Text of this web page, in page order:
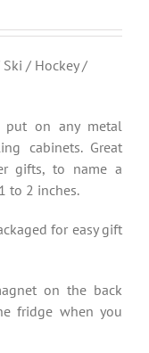
Ski / Hockey /
put on any metal
cabinets. Great
gifts, to name a
to 2 inches.
for easy gift
on the back
fridge when you